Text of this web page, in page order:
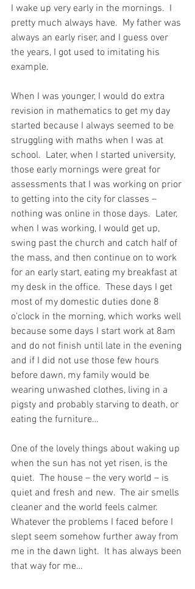
I wake up very early in the mornings.  I
pretty much always have.  My father was
always an early riser, and I guess over
the years, I got used to imitating his
example.
When I was younger, I would do extra
revision in mathematics to get my day
started because I always seemed to be
struggling with maths when I was at
school.  Later, when I started university,
those early mornings were great for
assessments that I was working on prior
to getting into the city for classes –
nothing was online in those days.  Later,
when I was working, I would get up,
swing past the church and catch half of
the mass, and then continue on to work
for an early start, eating my breakfast at
my desk in the office.  These days I get
most of my domestic duties done 8
o’clock in the morning, which works well
because some days I start work at 8am
and do not finish until late in the evening
and if I did not use those few hours
before dawn, my family would be
wearing unwashed clothes, living in a
pigsty and probably starving to death, or
eating the furniture…
One of the lovely things about waking up
when the sun has not yet risen, is the
quiet.  The house – the very world – is
quiet and fresh and new.  The air smells
cleaner and the world feels calmer.
Whatever the problems I faced before I
slept seem somehow further away from
me in the dawn light.  It has always been
that way for me…